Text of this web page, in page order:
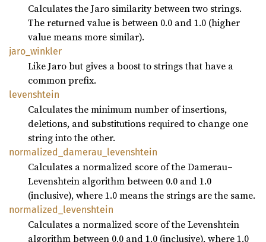
Calculates the Jaro similarity between two strings.
The returned value is between 0.0 and 1.0 (higher
value means more similar).
jaro_ winkler
Like Jaro but gives a boost to strings that have a
common prefix.
levenshtein
Calculates the minimum number of insertions,
deletions, and substitutions required to change one
string into the other.
normalized_ damerau_ levenshtein
Calculates a normalized score of the Damerau–
Levenshtein algorithm between 0.0 and 1.0
(inclusive), where 1.0 means the strings are the same.
normalized_ levenshtein
Calculates a normalized score of the Levenshtein
algorithm between 0.0 and 1.0 (inclusive), where 1.0